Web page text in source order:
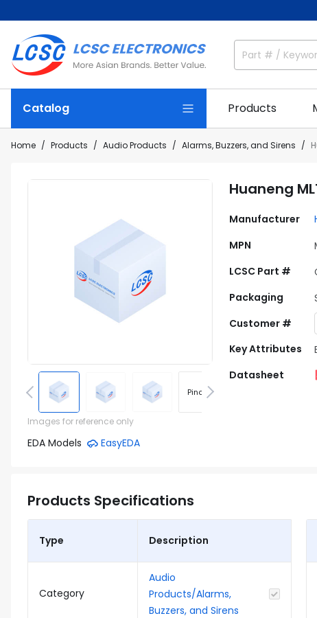
Catalog Products
Home Products Audio Products Alarms, Buzzers, and Sirens
Pinout
Images for reference only
EDA Models EasyEDA
Huaneng
Manufacturer
MPN
LCSC Part #
Packaging
Customer #
Key Attributes
Datasheet
Products Specifications
Type Description
Category
Audio
Products/Alarms,
Buzzers, and Sirens